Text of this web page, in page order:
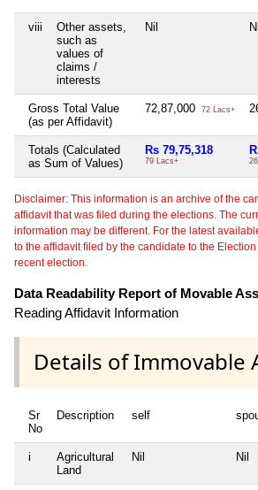
viii
Other assets,
such as
values of
claims /
interests
Nil Nil
Gross Total Value
(as per Affidavit)
72,87,000 72 Lacs+
Totals (Calculated
as Sum of Values)
Rs 79,75,318
79 Lacs+
Disclaimer: This information is an archive of the
affidavit that was filed during the elections. The
information may be different. For the latest
to the affidavit filed by the candidate to the
recent election.
Data Readability Report of Movable
Reading Affidavit Information
Details of Immovable
Sr
No
Description self
i
Agricultural
Land
Nil Nil